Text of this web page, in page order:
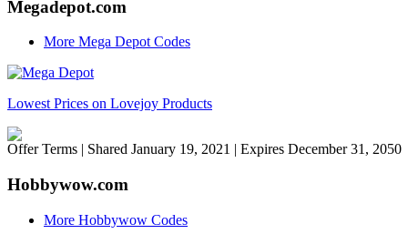
Megadepot.com
More Mega Depot Codes
Lowest Prices on Lovejoy Products
Offer Terms | Shared January 19, 2021 | Expires December 31, 2050
Hobbywow.com
More Hobbywow Codes